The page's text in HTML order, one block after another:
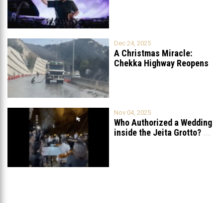
Dec 24, 2025
A Christmas Miracle:
Chekka Highway Reopens
Nov 04, 2025
Who Authorized a Wedding
inside the Jeita Grotto? ...